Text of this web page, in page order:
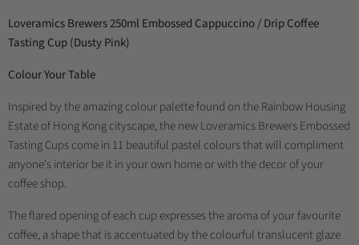
Loveramics Brewers 250ml Embossed Cappuccino / Drip Coffee
Tasting Cup (Dusty Pink)
Colour Your Table
Inspired by the amazing colour palette found on the Rainbow Housing
Estate of Hong Kong cityscape, the new Loveramics Brewers Embossed
Tasting Cups come in 11 beautiful pastel colours that will compliment
anyone's interior be it in your own home or with the decor of your
coffee shop.
The flared opening of each cup expresses the aroma of your favourite
coffee, a shape that is accentuated by the colourful translucent glaze